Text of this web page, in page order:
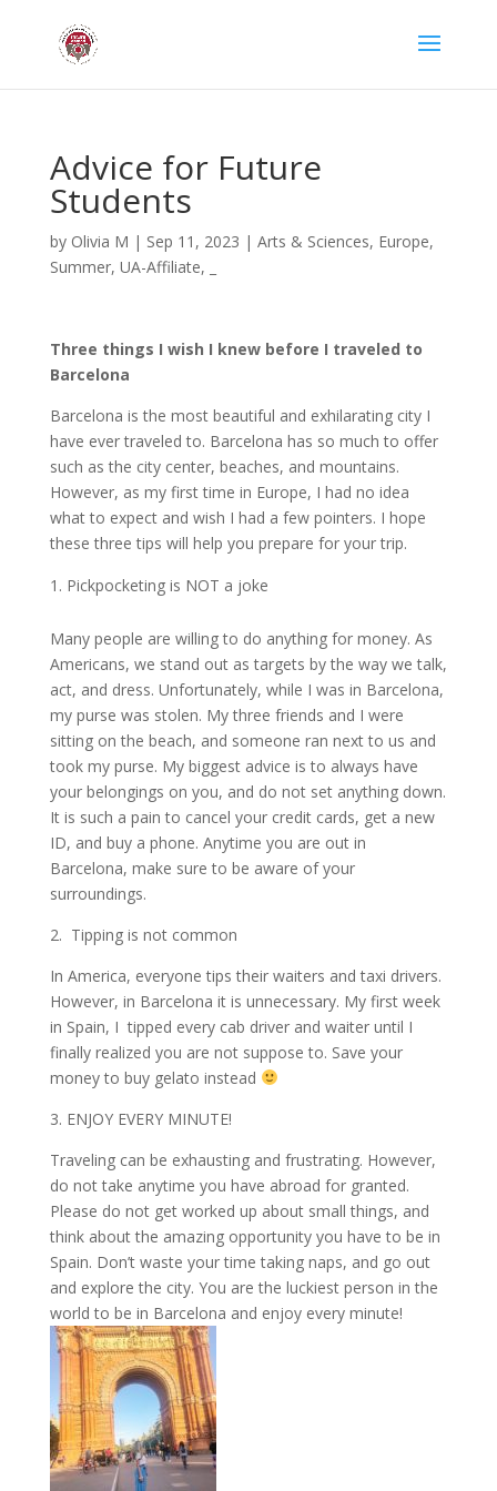
Advice for Future
Students
by Olivia M | Sep 11, 2023 | Arts & Sciences, Europe,
Summer, UA-Affiliate,
Three things I wish I knew before I traveled to
Barcelona
Barcelona is the most beautiful and exhilarating city I
have ever traveled to. Barcelona has so much to offer
such as the city center, beaches, and mountains.
However, as my first time in Europe, I had no idea
what to expect and wish I had a few pointers. I hope
these three tips will help you prepare for your trip.
Pickpocketing is NOT a joke
Many people are willing to do anything for money. As
Americans, we stand out as targets by the way we talk,
act, and dress. Unfortunately, while I was in Barcelona,
my purse was stolen. My three friends and I were
sitting on the beach, and someone ran next to us and
took my purse. My biggest advice is to always have
your belongings on you, and do not set anything down.
It is such a pain to cancel your credit cards, get a new
ID, and buy a phone. Anytime you are out in
Barcelona, make sure to be aware of your
surroundings.
2. Tipping is not common
In America, everyone tips their waiters and taxi drivers.
However, in Barcelona it is unnecessary. My first week
in Spain, I tipped every cab driver and waiter until I
finally realized you are not suppose to. Save your
money to buy gelato instead
3. ENJOY EVERY MINUTE!
Traveling can be exhausting and frustrating. However,
do not take anytime you have abroad for granted.
Please do not get worked up about small things, and
think about the amazing opportunity you have to be in
Spain. Don’t waste your time taking naps, and go out
and explore the city. You are the luckiest person in the
world to be in Barcelona and enjoy every minute!